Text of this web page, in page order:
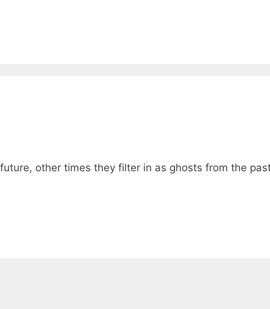
other times they filter in as ghosts from the